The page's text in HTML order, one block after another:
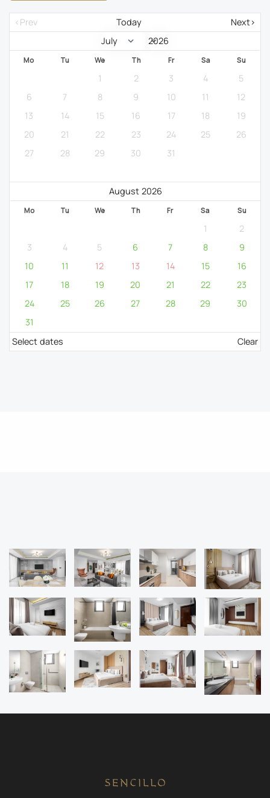
<Prev Today Next>
Mo Tu We Th Fr Sa Su
1 2 3 4
5
6
7 8 9 10 11
12
13
14 15 16 17 18
19
20
21 22 23 24 25
26
27
28 29 30 31
August 2026
Mo Tu We Th Fr Sa Su
1
2
3
4 5 6 7 8
9
10
11 12 13 14 15
16
17
18 19 20 21 22
23
24
25 26 27 28 29
30
31
Select dates
Clear